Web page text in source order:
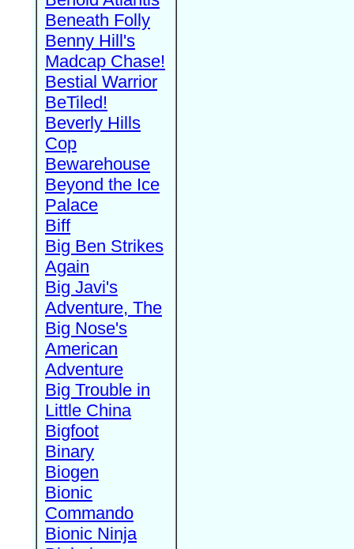
Beneath Folly
Benny Hill's
Madcap Chase!
Bestial Warrior
BeTiled!
Beverly Hills
Cop
Bewarehouse
Beyond the Ice
Palace
Biff
Big Ben Strikes
Again
Big Javi's
Adventure, The
Big Nose's
American
Adventure
Big Trouble in
Little China
Bigfoot
Binary
Biogen
Bionic
Commando
Bionic Ninja